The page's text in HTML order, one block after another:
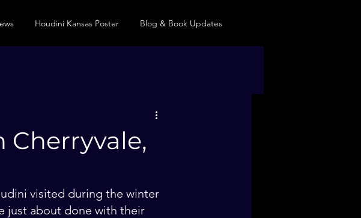
Houdini Kansas Poster Blog & Book Updates
Cherryvale,
visited during the winter
just about done with their